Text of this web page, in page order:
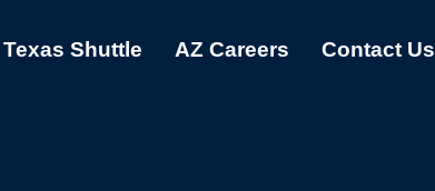
Texas Shuttle AZ Careers Contact Us